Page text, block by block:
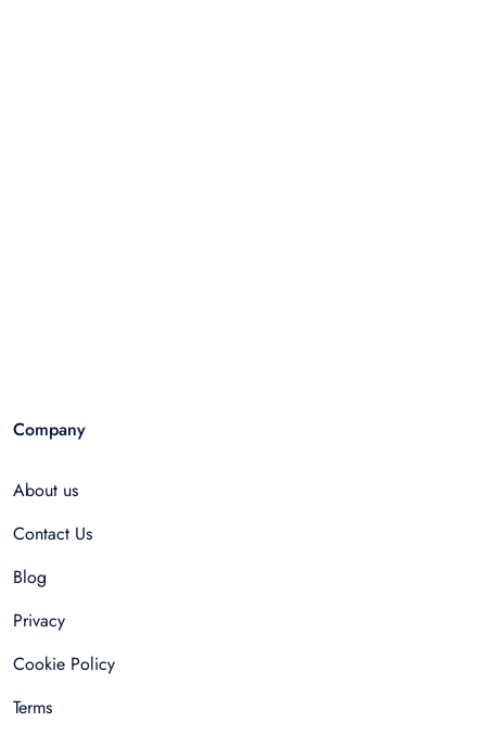
Company
About us
Contact Us
Blog
Privacy
Cookie Policy
Terms